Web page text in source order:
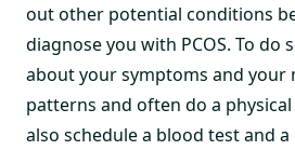
out other potential conditions
diagnose you with PCOS. To do
about your symptoms and your
patterns and often do a physical
also schedule a blood test and